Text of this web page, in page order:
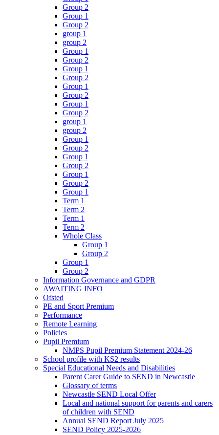
Group 2
Group 1
Group 2
group 1
group 2
Group 1
Group 2
Group 1
Group 2
Group 1
Group 2
Group 1
Group 2
group 1
group 2
Group 1
Group 2
Group 1
Group 2
Group 1
Group 2
Group 1
Term 1
Term 2
Term 1
Term 2
Whole Class
Group 1
Group 2
Group 1
Group 2
Information Governance and GDPR
AWAITING INFO
Ofsted
PE and Sport Premium
Performance
Remote Learning
Policies
Pupil Premium
NMPS Pupil Premium Statement 2024-26
School profile with KS2 results
Special Educational Needs and Disabilities
Parent Carer Guide to SEND in Newcastle
Glossary of terms
Newcastle SEND Local Offer
Local and national support for parents and carers
of children with SEND
Annual SEND Report July 2025
SEND Policy 2025-2026